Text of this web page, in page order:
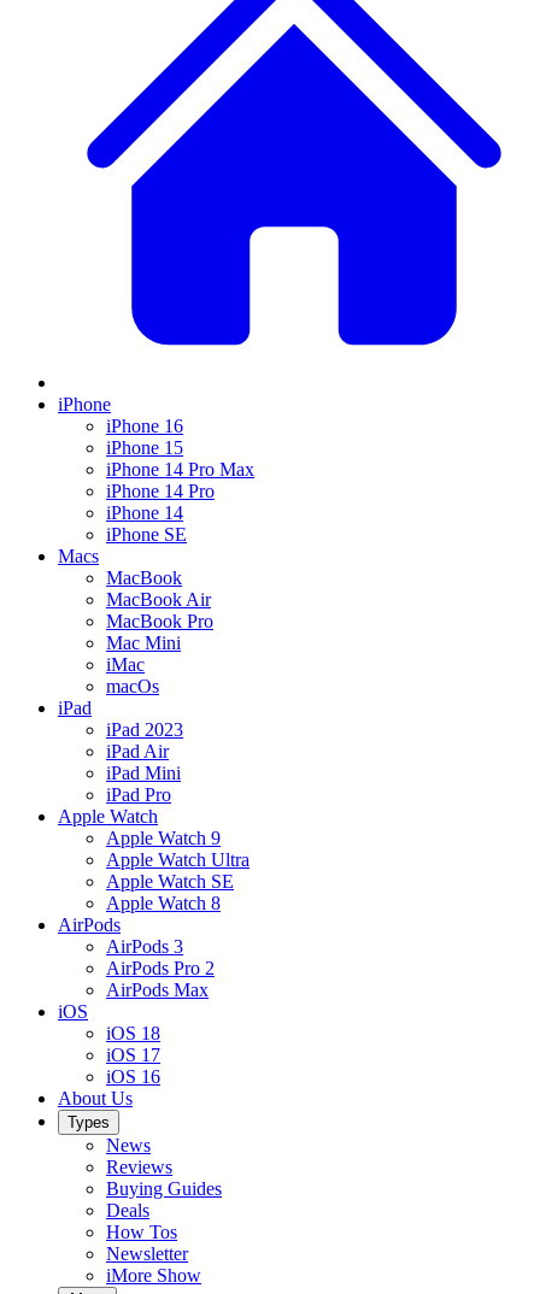
iPhone
iPhone 16
iPhone 15
iPhone 14 Pro Max
iPhone 14 Pro
iPhone 14
iPhone SE
Macs
MacBook
MacBook Air
MacBook Pro
Mac Mini
iMac
macOs
iPad
iPad 2023
iPad Air
iPad Mini
iPad Pro
Apple Watch
Apple Watch 9
Apple Watch Ultra
Apple Watch SE
Apple Watch 8
AirPods
AirPods 3
AirPods Pro 2
AirPods Max
iOS
iOS 18
iOS 17
iOS 16
About Us
Types
News
Reviews
Buying Guides
Deals
How Tos
Newsletter
iMore Show